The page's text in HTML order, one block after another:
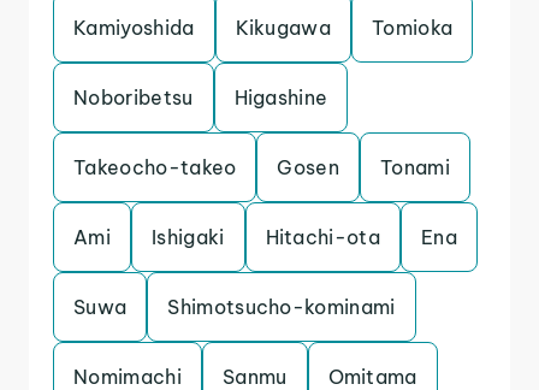
Kamiyoshida Kikugawa Tomioka
Noboribetsu Higashine
Takeocho-takeo Gosen Tonami
Ami Ishigaki Hitachi-ota Ena
Suwa Shimotsucho-kominami
Nomimachi Sanmu Omitama